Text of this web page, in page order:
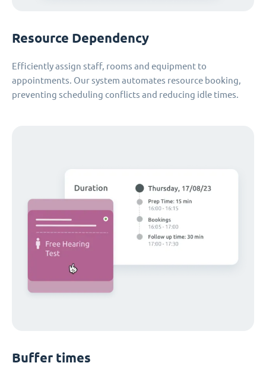
Resource Dependency
Efficiently assign staff, rooms and equipment to
appointments. Our system automates resource booking,
preventing scheduling conflicts and reducing idle times.
Buffer times